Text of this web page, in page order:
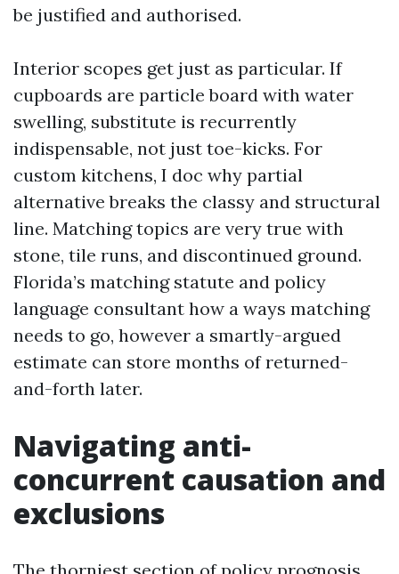
be justified and authorised.
Interior scopes get just as particular. If
cupboards are particle board with water
swelling, substitute is recurrently
indispensable, not just toe-kicks. For
custom kitchens, I doc why partial
alternative breaks the classy and structural
line. Matching topics are very true with
stone, tile runs, and discontinued ground.
Florida’s matching statute and policy
language consultant how a ways matching
needs to go, however a smartly-argued
estimate can store months of returned-
and-forth later.
Navigating anti-
concurrent causation and
exclusions